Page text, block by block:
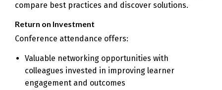
compare best practices and discover solutions.
Return on Investment
Conference attendance offers:
Valuable networking opportunities with
colleagues invested in improving learner
engagement and outcomes